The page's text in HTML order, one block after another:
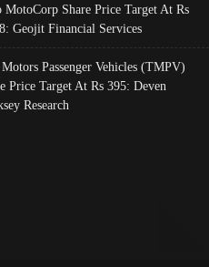
MotoCorp Share Price Target At Rs
Geojit Financial Services
Passenger Vehicles (TMPV)
Price Target At Rs 395: Deven
Research